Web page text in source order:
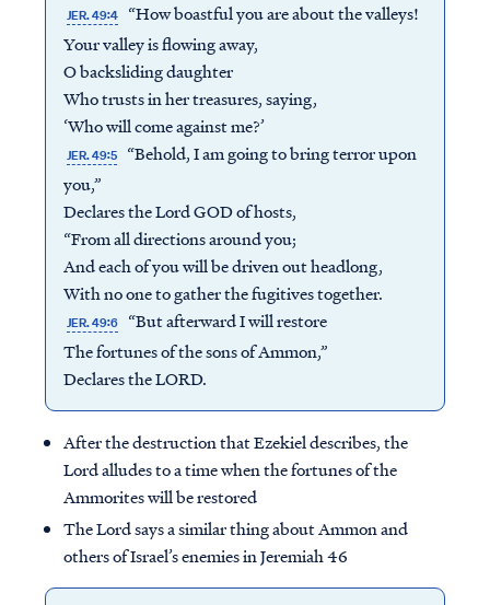
JER. 49:4
“How boastful you are about the valleys!
Your valley is flowing away,
O backsliding daughter
Who trusts in her treasures, saying,
‘Who will come against me?’
JER. 49:5
“Behold, I am going to bring terror upon
you,”
Declares the Lord GOD of hosts,
“From all directions around you;
And each of you will be driven out headlong,
With no one to gather the fugitives together.
JER. 49:6
“But afterward I will restore
The fortunes of the sons of Ammon,”
Declares the LORD.
After the destruction that Ezekiel describes, the
Lord alludes to a time when the fortunes of the
Ammorites will be restored
The Lord says a similar thing about Ammon and
others of Israel’s enemies in Jeremiah 46